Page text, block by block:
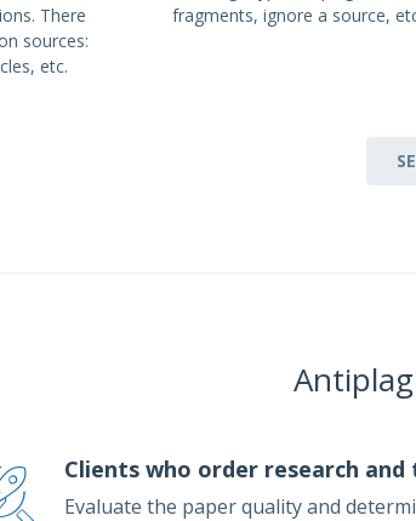
There
sources:
etc.
fragments, ignore a source,
Clients who order research
Evaluate the paper quality and